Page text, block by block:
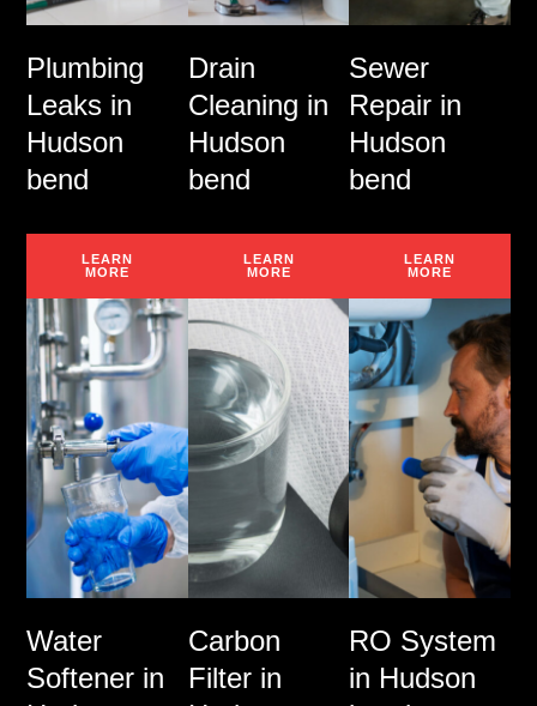
Plumbing
Leaks in
Hudson
bend
LEARN
MORE
Drain
Cleaning in
Hudson
bend
LEARN
MORE
Sewer
Repair in
Hudson
bend
LEARN
MORE
Water
Softener in
Carbon
Filter in
RO System
in Hudson